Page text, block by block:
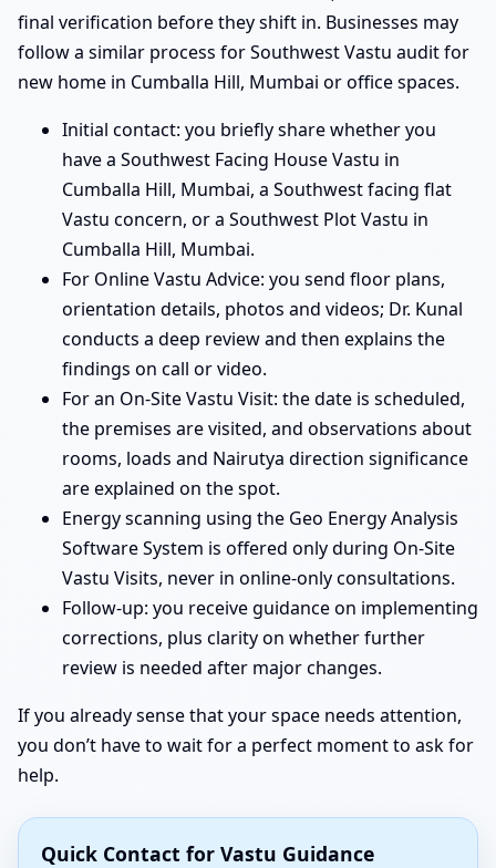
final verification before they shift in. Businesses may
follow a similar process for Southwest Vastu audit for
new home in Cumballa Hill, Mumbai or office spaces.
Initial contact: you briefly share whether you
have a Southwest Facing House Vastu in
Cumballa Hill, Mumbai, a Southwest facing flat
Vastu concern, or a Southwest Plot Vastu in
Cumballa Hill, Mumbai.
For Online Vastu Advice: you send floor plans,
orientation details, photos and videos; Dr. Kunal
conducts a deep review and then explains the
findings on call or video.
For an On-Site Vastu Visit: the date is scheduled,
the premises are visited, and observations about
rooms, loads and Nairutya direction significance
are explained on the spot.
Energy scanning using the Geo Energy Analysis
Software System is offered only during On-Site
Vastu Visits, never in online-only consultations.
Follow-up: you receive guidance on implementing
corrections, plus clarity on whether further
review is needed after major changes.
If you already sense that your space needs attention,
you don’t have to wait for a perfect moment to ask for
help.
Quick Contact for Vastu Guidance